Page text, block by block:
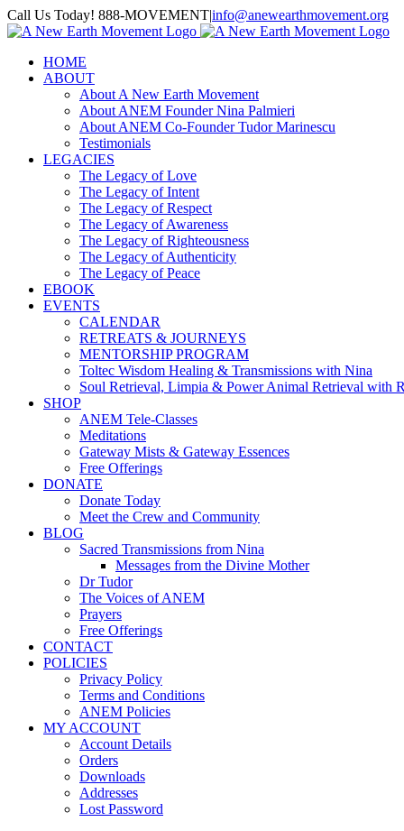
Skip
to
Call Us Today! 888-MOVEMENT|info@anewearthmovement.org
Facebook
Instagram
HOME
ABOUT
About A New Earth Movement
About ANEM Founder Nina Palmieri
About ANEM Co-Founder Tudor Marinescu
Testimonials
LEGACIES
The Legacy of Love
The Legacy of Intent
The Legacy of Respect
The Legacy of Awareness
The Legacy of Righteousness
The Legacy of Authenticity
The Legacy of Peace
EBOOK
EVENTS
CALENDAR
RETREATS & JOURNEYS
MENTORSHIP PROGRAM
Toltec Wisdom Healing & Transmissions with Nina
Soul Retrieval, Limpia & Power Animal Retrieval with
SHOP
ANEM Tele-Classes
Meditations
Gateway Mists & Gateway Essences
Free Offerings
DONATE
Donate Today
Meet the Crew and Community
BLOG
Sacred Transmissions from Nina
Messages from the Divine Mother
Dr Tudor
The Voices of ANEM
Prayers
Free Offerings
CONTACT
POLICIES
Privacy Policy
Terms and Conditions
ANEM Policies
MY ACCOUNT
Account Details
Orders
Downloads
Addresses
Lost Password